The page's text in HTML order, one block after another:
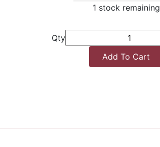
1 stock remaining
Qty
Add To Cart